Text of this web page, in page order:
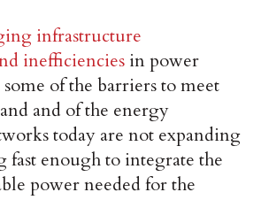
infrastructure
inefficiencies in power
of the barriers to meet
and of the energy
today are not expanding
enough to integrate the
power needed for the